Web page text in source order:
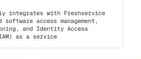
integrates with Freshservice
software access management,
and Identity Access
as a service